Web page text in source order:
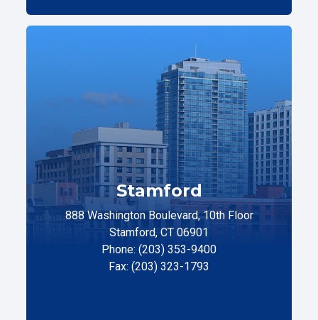
Stamford
888 Washington Boulevard, 10th Floor
Stamford, CT 06901
Phone: (203) 353-9400
Fax: (203) 323-1793